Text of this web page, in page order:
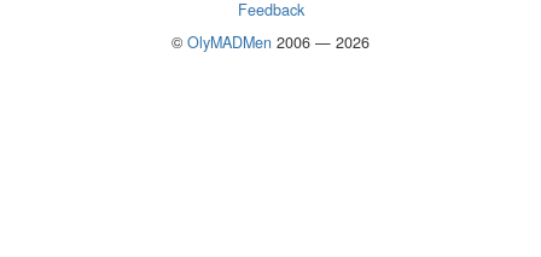
Feedback
© OlyMADMen 2006 — 2026